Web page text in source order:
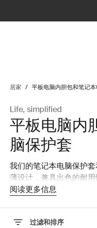
居家 / 平板电脑内胆包和笔记
Life, simplified
平板电脑内
脑保护套
我们的笔记本电脑保护
薄设计，兼具出色的耐
选，可彰显您的个性。
阅读更多信息
过滤和排序